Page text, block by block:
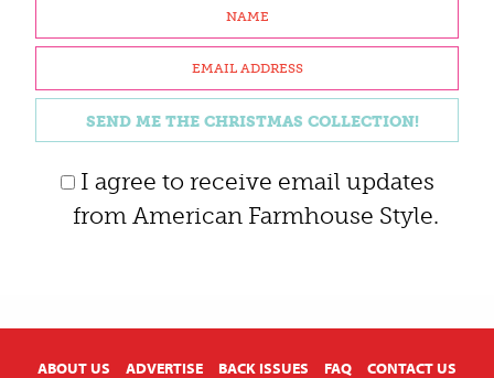
I agree to receive email updates
from American Farmhouse Style.
ABOUT US ADVERTISE BACK ISSUES FAQ CONTACT US